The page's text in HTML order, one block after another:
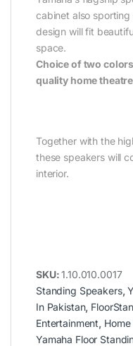
cabinet also
design will fit
space.
Choice of two
quality home
Together with the
these speakers will
interior.
SKU:1.10.010.0017
Standing Speakers,
In Pakistan,
Entertainment,
Yamaha Floor